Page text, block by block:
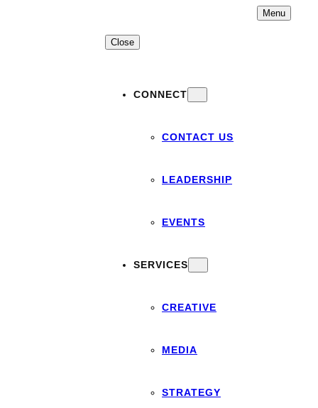
Menu
Close
CONNECT
CONTACT US
LEADERSHIP
EVENTS
SERVICES
CREATIVE
MEDIA
STRATEGY